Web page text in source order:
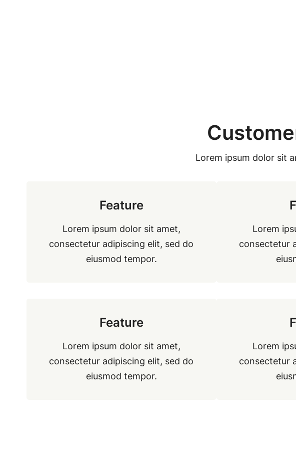
Lorem ipsum dolor sit
Feature
Lorem ipsum dolor sit amet,
consectetur adipiscing elit, sed do
eiusmod tempor.
Lorem
consectetur
Feature
Lorem ipsum dolor sit amet,
consectetur adipiscing elit, sed do
eiusmod tempor.
Lorem
consectetur